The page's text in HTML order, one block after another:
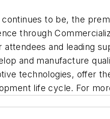
continues to be, the
through
and leading
and manufacture
technologies, offer
life cycle. For